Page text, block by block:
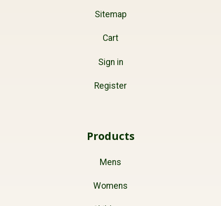
Sitemap
Cart
Sign in
Register
Products
Mens
Womens